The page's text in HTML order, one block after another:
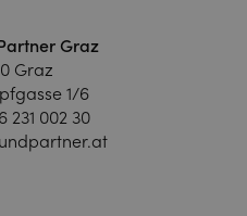
Graz
Graz
1/6
231 002 30